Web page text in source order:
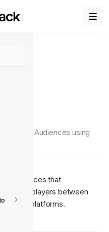
set up Audiences using
Audiences that
of players between
platforms.